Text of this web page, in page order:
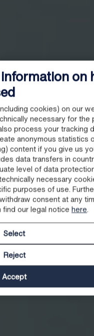
on
cookies) on our
necessary for the
process your tracking
anonymous statistics
content if you give us
data transfers in
level of data
necessary
purposes of use.
consent at any
find our legal notice here.
Select
Reject
Accept